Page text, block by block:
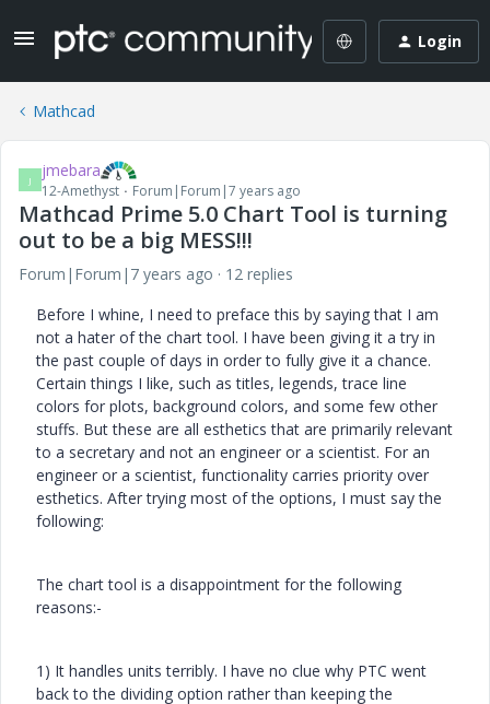
Login
Mathcad
J jmebara
12-Amethyst Forum|Forum|7 years ago
Mathcad Prime 5.0 Chart Tool is turning
out to be a big MESS!!!
Forum|Forum|7 years ago
12 replies
Before I whine, I need to preface this by saying that I am
not a hater of the chart tool. I have been giving it a try in
the past couple of days in order to fully give it a chance.
Certain things I like, such as titles, legends, trace line
colors for plots, background colors, and some few other
stuffs. But these are all esthetics that are primarily relevant
to a secretary and not an engineer or a scientist. For an
engineer or a scientist, functionality carries priority over
esthetics. After trying most of the options, I must say the
following:
The chart tool is a disappointment for the following
reasons:-
1) It handles units terribly. I have no clue why PTC went
back to the dividing option rather than keeping the